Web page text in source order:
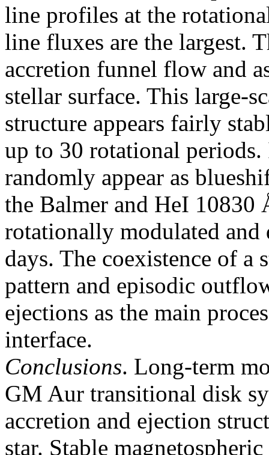
line profiles at the
line fluxes are the largest.
accretion funnel flow and
stellar surface. This large-
structure appears fairly
up to 30 rotational
randomly appear as
the Balmer and HeI
rotationally modulated and
days. The coexistence of a
pattern and episodic
ejections as the main
interface.
Conclusions. Long-term
GM Aur transitional disk
accretion and ejection
star. Stable